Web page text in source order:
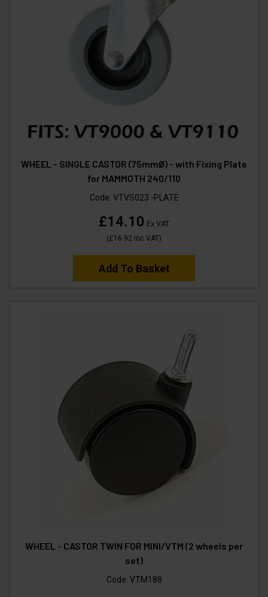
WHEEL - SINGLE CASTOR (75mmØ) - with Fixing Plate
for MAMMOTH 240/110
Code: VTVS023 -PLATE
£14.10 Ex VAT
(£16.92 Inc VAT)
Add To Basket
WHEEL - CASTOR TWIN FOR MINI/VTM (2 wheels per
set)
Code: VTM188